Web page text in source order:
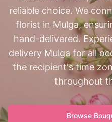
reliable choice. We
florist in Mulga,
hand-delivered.
delivery Mulga for all
the recipient's time
throughout
Browse